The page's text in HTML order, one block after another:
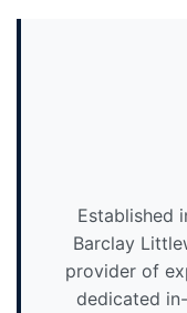
Established
Barclay
provider of
dedicated